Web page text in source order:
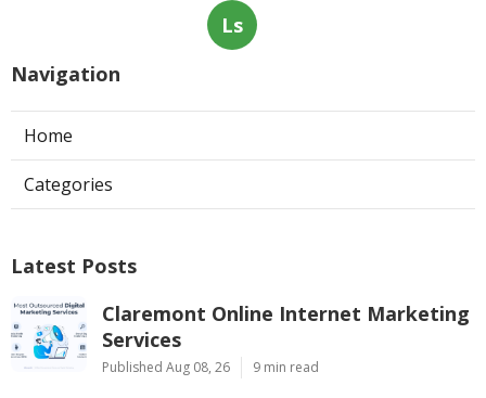
Ls
Navigation
Home
Categories
Latest Posts
Claremont Online Internet Marketing
Services
Published Aug 08, 26 9 min read